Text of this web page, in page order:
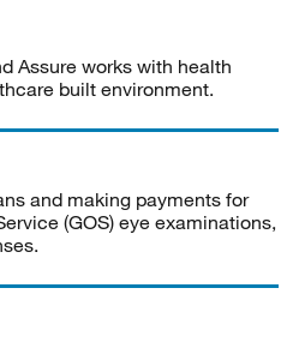
Assure works with health
built environment.
and making payments for
(GOS) eye examinations,